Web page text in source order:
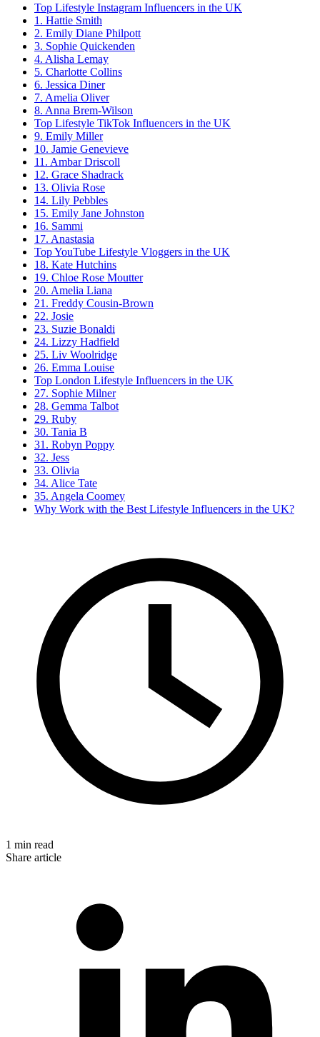
Top Lifestyle Instagram Influencers in the UK
1. Hattie Smith
2. Emily Diane Philpott
3. Sophie Quickenden
4. Alisha Lemay
5. Charlotte Collins
6. Jessica Diner
7. Amelia Oliver
8. Anna Brem-Wilson
Top Lifestyle TikTok Influencers in the UK
9. Emily Miller
10. Jamie Genevieve
11. Ambar Driscoll
12. Grace Shadrack
13. Olivia Rose
14. Lily Pebbles
15. Emily Jane Johnston
16. Sammi
17. Anastasia
Top YouTube Lifestyle Vloggers in the UK
18. Kate Hutchins
19. Chloe Rose Moutter
20. Amelia Liana
21. Freddy Cousin-Brown
22. Josie
23. Suzie Bonaldi
24. Lizzy Hadfield
25. Liv Woolridge
26. Emma Louise
Top London Lifestyle Influencers in the UK
27. Sophie Milner
28. Gemma Talbot
29. Ruby
30. Tania B
31. Robyn Poppy
32. Jess
33. Olivia
34. Alice Tate
35. Angela Coomey
Why Work with the Best Lifestyle Influencers in the UK?
1 min read
Share article